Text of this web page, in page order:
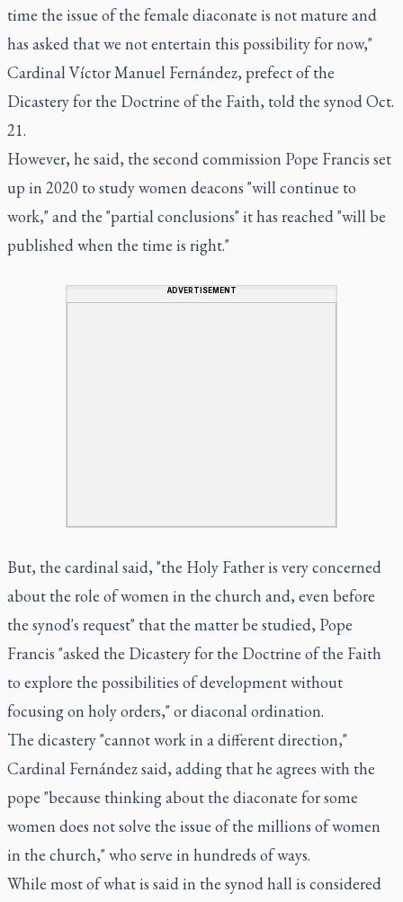
time the issue of the female diaconate is not mature and
has asked that we not entertain this possibility for now,"
Cardinal Víctor Manuel Fernández, prefect of the
Dicastery for the Doctrine of the Faith, told the synod Oct.
21.
However, he said, the second commission Pope Francis set
up in 2020 to study women deacons "will continue to
work," and the "partial conclusions" it has reached "will be
published when the time is right."
ADVERTISEMENT
But, the cardinal said, "the Holy Father is very concerned
about the role of women in the church and, even before
the synod's request" that the matter be studied, Pope
Francis "asked the Dicastery for the Doctrine of the Faith
to explore the possibilities of development without
focusing on holy orders," or diaconal ordination.
The dicastery "cannot work in a different direction,"
Cardinal Fernández said, adding that he agrees with the
pope "because thinking about the diaconate for some
women does not solve the issue of the millions of women
in the church," who serve in hundreds of ways.
While most of what is said in the synod hall is considered